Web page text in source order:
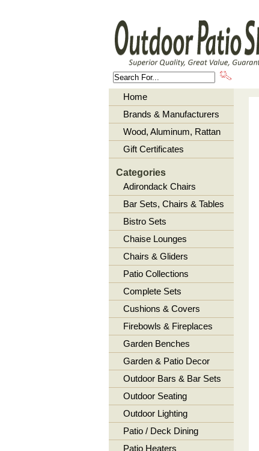
Home
Brands & Manufacturers
Wood, Aluminum, Rattan
Gift Certificates
Categories
Adirondack Chairs
Bar Sets, Chairs & Tables
Bistro Sets
Chaise Lounges
Chairs & Gliders
Patio Collections
Complete Sets
Cushions & Covers
Firebowls & Fireplaces
Garden Benches
Garden & Patio Decor
Outdoor Bars & Bar Sets
Outdoor Seating
Outdoor Lighting
Patio / Deck Dining
Patio Heaters